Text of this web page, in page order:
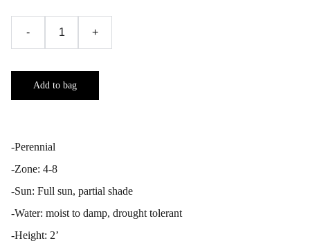
- +
Add to bag
-Perennial
-Zone: 4-8
-Sun: Full sun, partial shade
-Water: moist to damp, drought tolerant
-Height: 2’